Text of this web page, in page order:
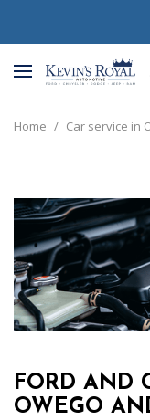
Home / Car service in
FORD AND
OWEGO